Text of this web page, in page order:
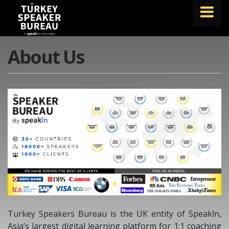
ABOUT US
ABOUT SPEAKIN
BLOG
Book A Speaker
lets.speak@speakin.co|+65 9372 6990
About Us
Turkey Speakers Bureau is the UK entity of Speakln,
Asia’s largest digital learning platform for 1:1 coaching